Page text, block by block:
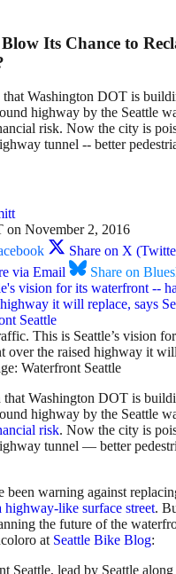
Its Chance to
that Washington DOT is
highway by the Seattle
risk. Now the city is
tunnel -- better
on November 2, 2016
Share on X
via Email Share on
This is Seattle’s vision
over the raised highway it
Waterfront Seattle
that Washington DOT is
highway by the Seattle
risk. Now the city is
tunnel — better
been warning against
highway-like surface street.
the future of the
at Seattle Bike Blog:
Seattle, lead by Seattle